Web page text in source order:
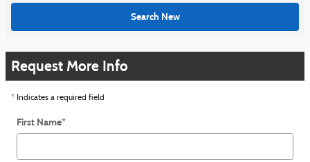
Search New
Request More Info
* Indicates a required field
First Name*